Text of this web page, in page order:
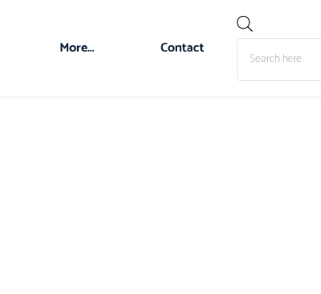
More… Contact